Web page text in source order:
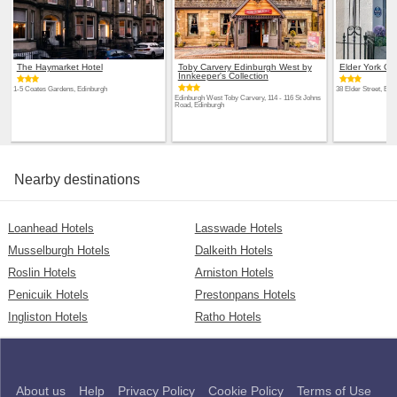
The Haymarket Hotel
1-5 Coates Gardens, Edinburgh
Toby Carvery Edinburgh West by
Innkeeper's Collection
Edinburgh West Toby Carvery, 114 - 116 St Johns
Road, Edinburgh
Elder York
38 Elder Street,
Nearby destinations
Loanhead Hotels
Lasswade Hotels
Musselburgh Hotels
Dalkeith Hotels
Roslin Hotels
Arniston Hotels
Penicuik Hotels
Prestonpans Hotels
Ingliston Hotels
Ratho Hotels
About us Help Privacy Policy Cookie Policy Terms of Use